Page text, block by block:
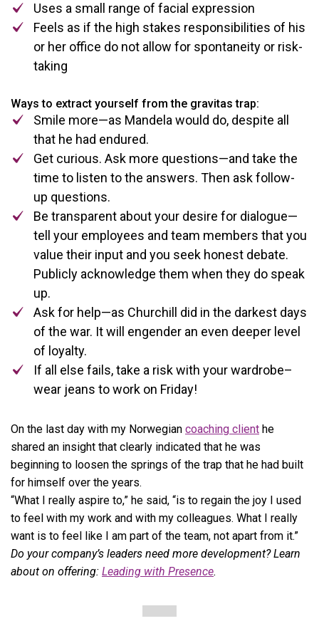
Uses a small range of facial expression
Feels as if the high stakes responsibilities of his
or her office do not allow for spontaneity or risk-
taking
Ways to extract yourself from the gravitas trap:
Smile more—as Mandela would do, despite all
that he had endured.
Get curious. Ask more questions—and take the
time to listen to the answers. Then ask follow-
up questions.
Be transparent about your desire for dialogue—
tell your employees and team members that you
value their input and you seek honest debate.
Publicly acknowledge them when they do speak
up.
Ask for help—as Churchill did in the darkest days
of the war. It will engender an even deeper level
of loyalty.
If all else fails, take a risk with your wardrobe–
wear jeans to work on Friday!
On the last day with my Norwegian coaching client he
shared an insight that clearly indicated that he was
beginning to loosen the springs of the trap that he had built
for himself over the years.
“What I really aspire to,” he said, “is to regain the joy I used
to feel with my work and with my colleagues. What I really
want is to feel like I am part of the team, not apart from it.”
Do your company’s leaders need more development? Learn
about on offering: Leading with Presence.